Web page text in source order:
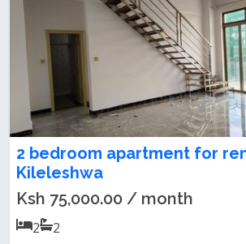
2 bedroom apartment for
Kileleshwa
Ksh 75,000.00 / month
2
2